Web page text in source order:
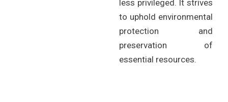
less privileged. It strives
to uphold environmental
protection and
preservation of
essential resources.